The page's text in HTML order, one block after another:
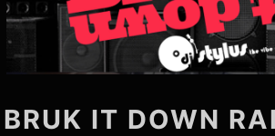
BRUK IT DOWN